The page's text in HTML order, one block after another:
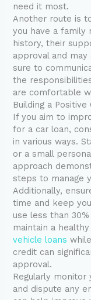
need it most.
Another route is
you have a
history, their
approval and
sure to
the
are comfortable
Building a
If you aim to
for a car loan,
in various ways.
or a small
approach
steps to manage
Additionally,
time and keep
use less than
maintain a
vehicle loans
credit can
approval.
Regularly
and dispute any